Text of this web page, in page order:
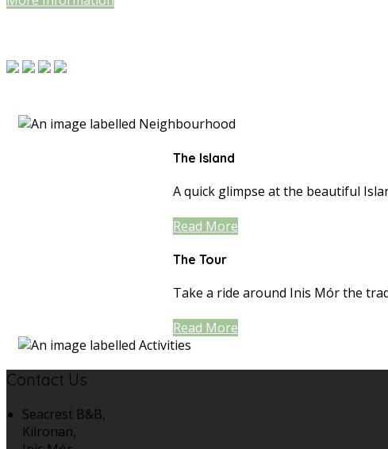
The Island
A quick glimpse at the beautiful
Read More
The Tour
Take a ride around Inis Mór the
Read More
Contact Us
Seacrest B&B,
Kilronan,